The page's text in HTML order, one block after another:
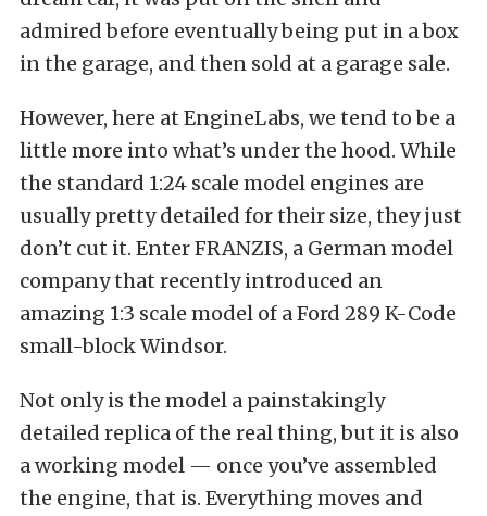
admired before eventually being put in a box
in the garage, and then sold at a garage sale.
However, here at EngineLabs, we tend to be a
little more into what’s under the hood. While
the standard 1:24 scale model engines are
usually pretty detailed for their size, they just
don’t cut it. Enter FRANZIS, a German model
company that recently introduced an
amazing 1:3 scale model of a Ford 289 K-Code
small-block Windsor.
Not only is the model a painstakingly
detailed replica of the real thing, but it is also
a working model — once you’ve assembled
the engine, that is. Everything moves and